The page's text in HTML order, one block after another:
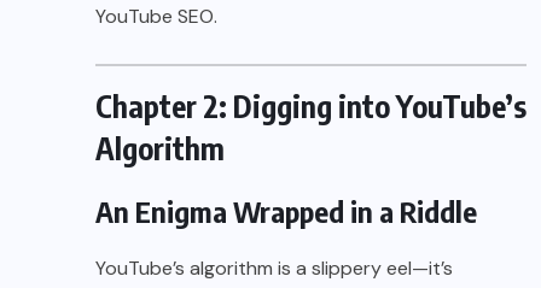
YouTube SEO.
Chapter 2: Digging into YouTube’s
Algorithm
An Enigma Wrapped in a Riddle
YouTube’s algorithm is a slippery eel—it’s